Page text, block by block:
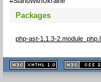
Packages
php-ast-1.1.3-
XHTML
1.1 valide
2.0 valide